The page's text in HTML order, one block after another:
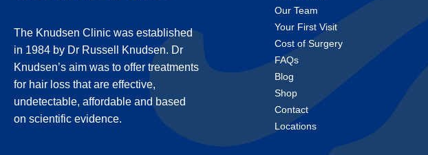
The Knudsen Clinic was established
in 1984 by Dr Russell Knudsen. Dr
Knudsen’s aim was to offer treatments
for hair loss that are effective,
undetectable, affordable and based
on scientific evidence.
Our Team
Your First Visit
Cost of Surgery
FAQs
Blog
Shop
Contact
Locations